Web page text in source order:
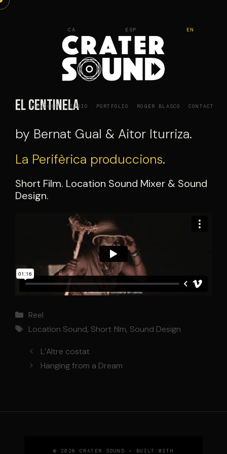
Skip
SERVICES STUDIO PORTFOLIO ROGER BLASCO CONTACT
CA ESP EN
El Centinela
by Bernat Gual & Aitor Iturriza.
La Perifèrica produccions.
Short Film. Location Sound Mixer & Sound
Design.
Categories
Reel
Tags
Location Sound, Short film, Sound Design
L’Altre costat
Hanging from a Dream
© 2026 CRATER SOUND • BUILT WITH